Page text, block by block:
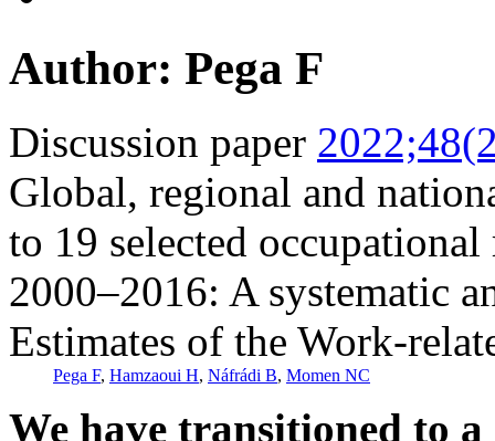
Author: Pega F
Discussion paper
Global, regional and
to 19 selected
2000–2016: A systematic
Estimates of the Work-
Pega F, Hamzaoui H, Náfrádi B, Momen NC
We have transitioned to